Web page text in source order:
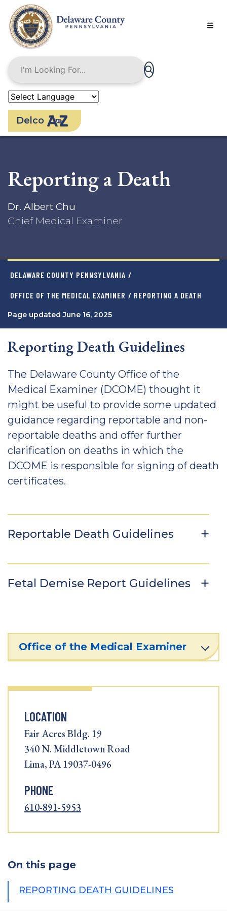
main
content
Delco
Reporting a Death
Dr. Albert Chu
Chief Medical Examiner
DELAWARE COUNTY PENNSYLVANIA /
OFFICE OF THE MEDICAL EXAMINER / REPORTING A DEATH
Page updated June 16, 2025
Reporting Death Guidelines
The Delaware County Office of the
Medical Examiner (DCOME) thought it
might be useful to provide some updated
guidance regarding reportable and non-
reportable deaths and offer further
clarification on deaths in which the
DCOME is responsible for signing of death
certificates.
Reportable Death Guidelines
Fetal Demise Report Guidelines
Office of the Medical Examiner
LOCATION
Fair Acres Bldg. 19
340 N. Middletown Road
Lima, PA 19037-0496
PHONE
610-891-5953
On this page
REPORTING DEATH GUIDELINES